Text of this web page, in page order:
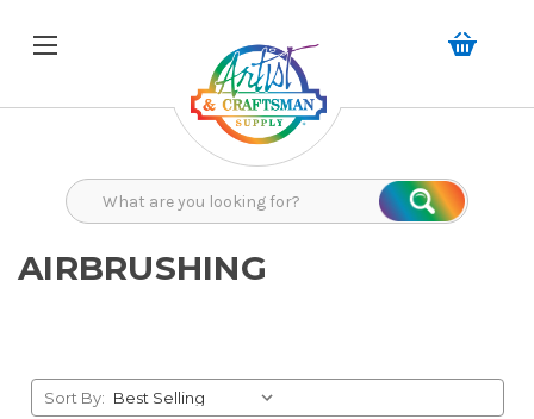
Search
AIRBRUSHING
Sort By: